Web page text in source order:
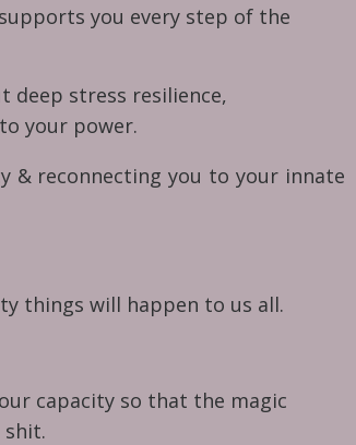
you every step of the
deep stress resilience,
your power.
& reconnecting you to your innate
things will happen to us all.
capacity so that the magic